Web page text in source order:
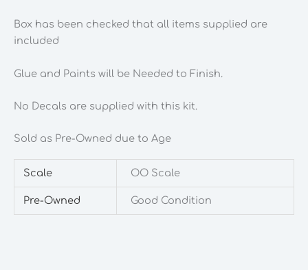
Box has been checked that all items supplied are
included
Glue and Paints will be Needed to Finish.
No Decals are supplied with this kit.
Sold as Pre-Owned due to Age
Scale OO Scale
Pre-Owned Good Condition